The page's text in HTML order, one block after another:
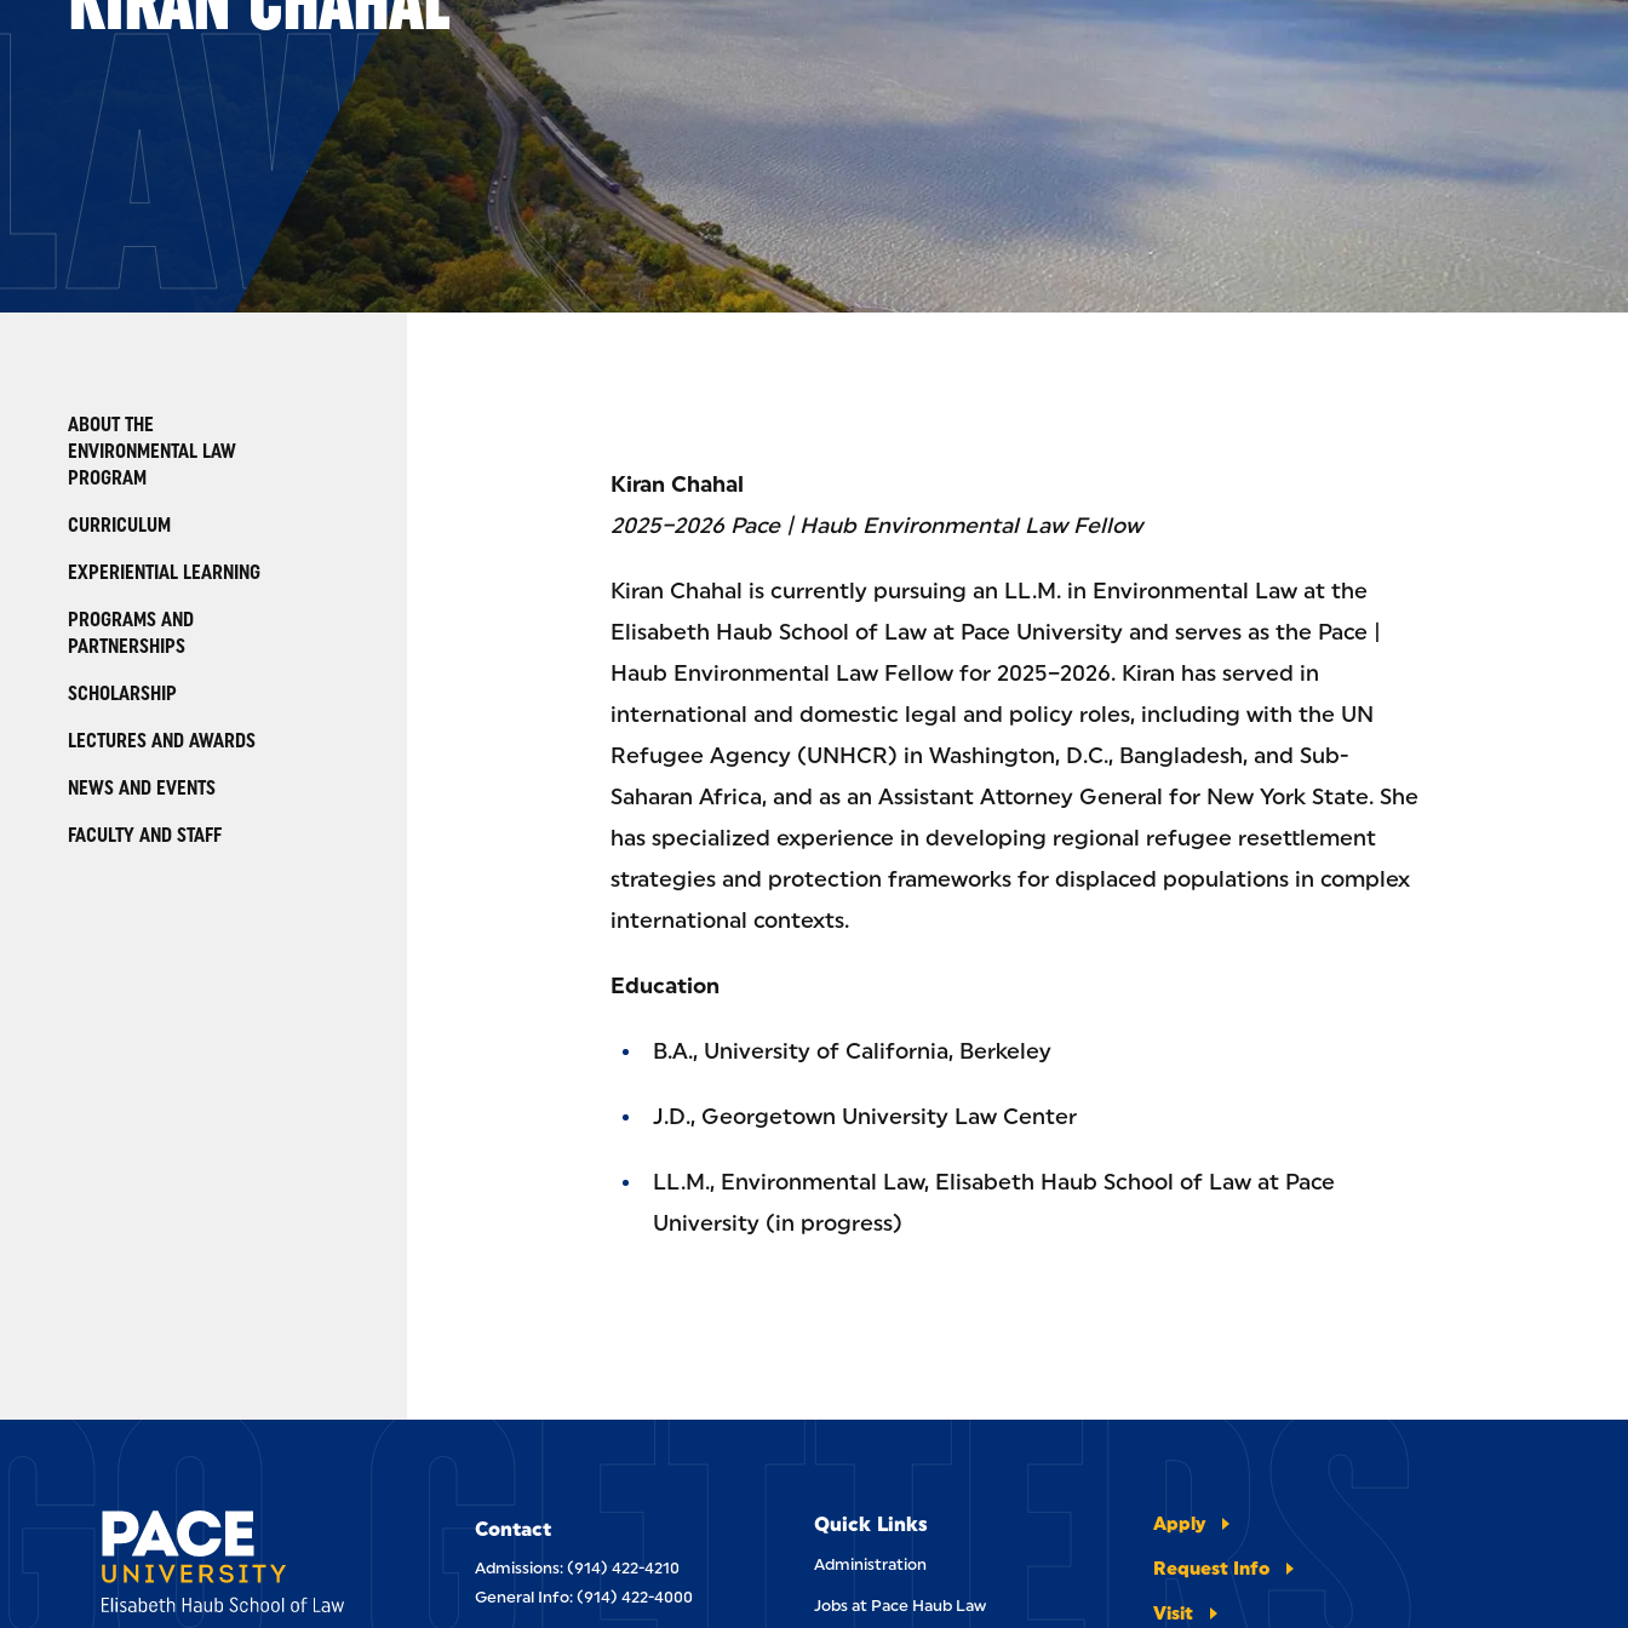
ABOUT THE
ENVIRONMENTAL LAW
PROGRAM
CURRICULUM
EXPERIENTIAL LEARNING
PROGRAMS AND
PARTNERSHIPS
SCHOLARSHIP
LECTURES AND AWARDS
NEWS AND EVENTS
FACULTY AND STAFF
Kiran Chahal
2025–2026 Pace | Haub Environmental Law Fellow
Kiran Chahal is currently pursuing an LL.M. in Environmental Law at the
Elisabeth Haub School of Law at Pace University and serves as the Pace |
Haub Environmental Law Fellow for 2025–2026. Kiran has served in
international and domestic legal and policy roles, including with the UN
Refugee Agency (UNHCR) in Washington, D.C., Bangladesh, and Sub-
Saharan Africa, and as an Assistant Attorney General for New York State. She
has specialized experience in developing regional refugee resettlement
strategies and protection frameworks for displaced populations in complex
international contexts.
Education
B.A., University of California, Berkeley
J.D., Georgetown University Law Center
LL.M., Environmental Law, Elisabeth Haub School of Law at Pace
University (in progress)
Contact
Admissions: (914) 422-4210
General Info: (914) 422-4000
Quick Links
Administration
Jobs at Pace Haub Law
Apply
Request Info
Visit